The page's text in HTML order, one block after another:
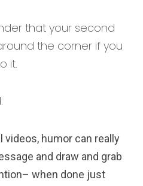
that your second
the corner if you
it.
videos, humor can really
and draw and grab
when done just